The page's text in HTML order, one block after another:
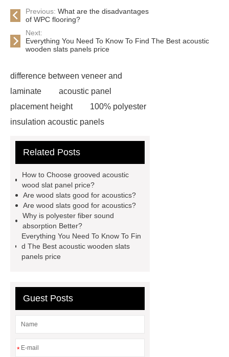
Previous: What are the disadvantages
of WPC flooring?
Next:
Everything You Need To Know To Find The Best acoustic
wooden slats panels price
difference between veneer and
laminate
acoustic panel
placement height
100% polyester
insulation acoustic panels
acoustic slat wall
panel supplier
acoustic slat wall
panel supplier
acoustic wooden
slat panel
acoustic wooden slats
panels manufacturer
wall panel manufacturer
acoustic
wooden slats panels price
grooved acoustic wood slat panel
Related Posts
How to Choose grooved acoustic
wood slat panel price?
Are wood slats good for acoustics?
Are wood slats good for acoustics?
Why is polyester fiber sound
absorption Better?
Everything You Need To Know To Fin
d The Best acoustic wooden slats
panels price
Guest Posts
*